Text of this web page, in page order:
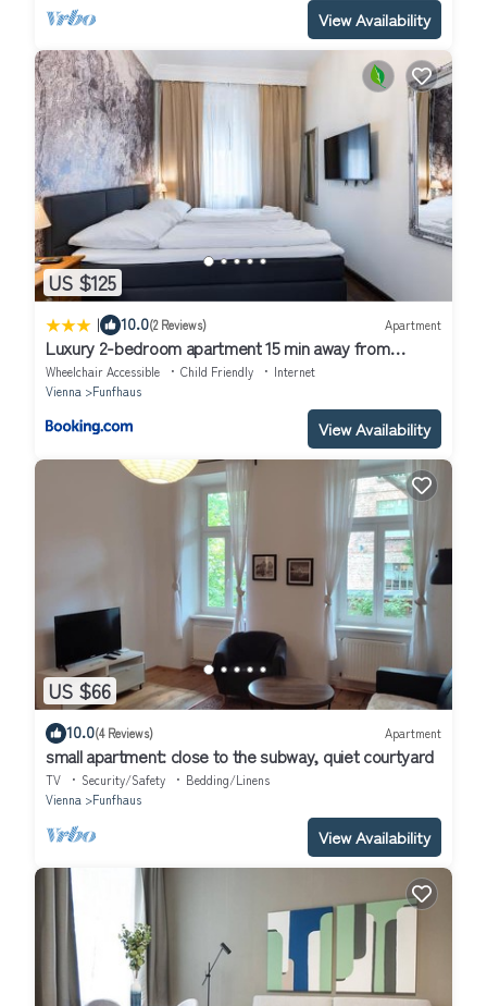
View Availability
US $125
| 10.0(2 Reviews) Apartment
Luxury 2-bedroom apartment 15 min away from
Schönbrunn castle
Wheelchair Accessible Child Friendly
Internet
Vienna
Funfhaus
View Availability
US $66
10.0(4 Reviews) Apartment
small apartment: close to the subway, quiet courtyard
TV Security/Safety
Bedding/Linens
Vienna
Funfhaus
View Availability